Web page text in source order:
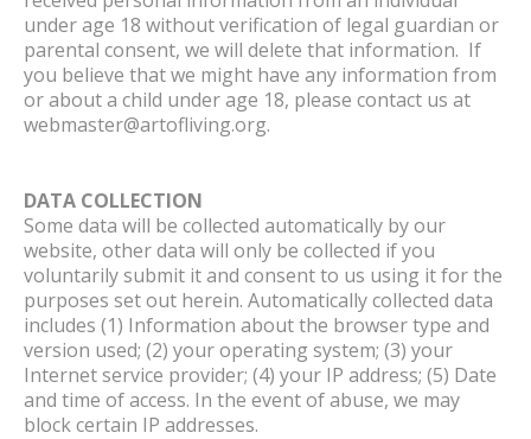
under age 18 without verification of legal guardian or
parental consent, we will delete that information. If
you believe that we might have any information from
or about a child under age 18, please contact us at
webmaster@artofliving.org.
DATA COLLECTION
Some data will be collected automatically by our
website, other data will only be collected if you
voluntarily submit it and consent to us using it for the
purposes set out herein. Automatically collected data
includes (1) Information about the browser type and
version used; (2) your operating system; (3) your
Internet service provider; (4) your IP address; (5) Date
and time of access. In the event of abuse, we may
block certain IP addresses.